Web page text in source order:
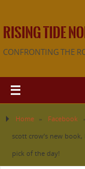
RISING TIDE
CONFRONTING THE
Home » Facebook
scott crow’s new
pick of the day!